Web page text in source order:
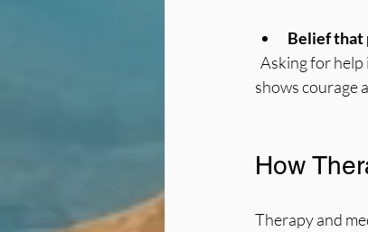
Belief that
shows courage
How
Therapy and